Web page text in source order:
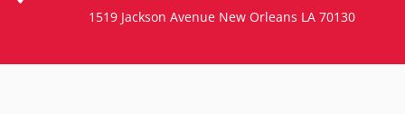
1519 Jackson Avenue New Orleans LA 70130